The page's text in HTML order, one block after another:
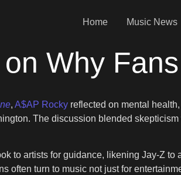
Home Music News
Why
, A$AP Rocky reflected on mental
The discussion blended
to artists for guidance, likening Jay-Z
often turn to music not just for